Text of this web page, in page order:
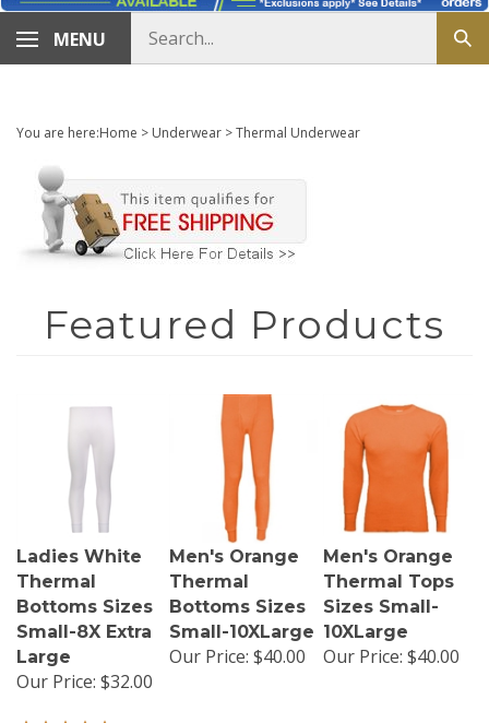
MENU
store
You are here:Home > Underwear >Thermal Underwear
Ladies White
Thermal
Bottoms Sizes
Small-8X Extra
Large
Our Price: $32.00
Men's Orange
Thermal
Bottoms Sizes
Small-10XLarge
Our Price: $40.00
Men's Orange
Thermal Tops
Sizes Small-
10XLarge
Our Price: $40.00